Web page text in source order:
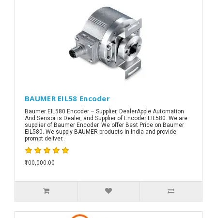
BAUMER EIL58 Encoder
Baumer EIL580 Encoder – Supplier, DealerApple Automation
And Sensor is Dealer, and Supplier of Encoder EIL580. We are
supplier of Baumer Encoder. We offer Best Price on Baumer
EIL580. We supply BAUMER products in India and provide
prompt deliver..
₹100,000.00